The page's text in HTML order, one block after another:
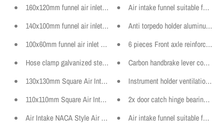
160x120mm funnel air inlet ventilation motorsport universal
140x100mm funnel air inlet ventilation motorsport universal
100x60mm funnel air inlet ventilation motorsport universal various
Hose clamp galvanized steel W1 various diameters 9mm
130x130mm Square Air Intake Funnel Hose Connector Motorsport
110x110mm Square Air Intake Funnel Hose Connector Motorsport
Air Intake NACA Style Air Duct 60mm ABS Black Motorsport Car
Air intake funnel suitable for
Anti torpedo holder aluminum
6 pieces Front axle
Carbon handbrake lever cover
Instrument holder ventilation
2x door catch hinge bearing
Air intake funnel suitable for